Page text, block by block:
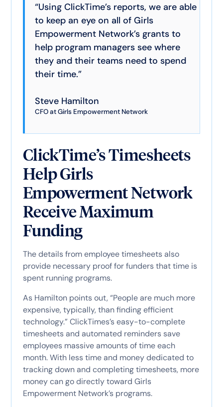
“Using ClickTime’s reports, we are able
to keep an eye on all of Girls
Empowerment Network’s grants to
help program managers see where
they and their teams need to spend
their time.”
Steve Hamilton
CFO at Girls Empowerment Network
ClickTime’s Timesheets
Help Girls
Empowerment Network
Receive Maximum
Funding
The details from employee timesheets also
provide necessary proof for funders that time is
spent running programs.
As Hamilton points out, “People are much more
expensive, typically, than finding efficient
technology.” ClickTimes’s easy-to-complete
timesheets and automated reminders save
employees massive amounts of time each
month. With less time and money dedicated to
tracking down and completing timesheets, more
money can go directly toward Girls
Empowerment Network’s programs.